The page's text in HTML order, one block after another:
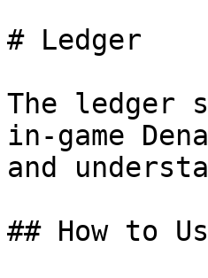
# Ledger
The ledger
in-game
and
## How to